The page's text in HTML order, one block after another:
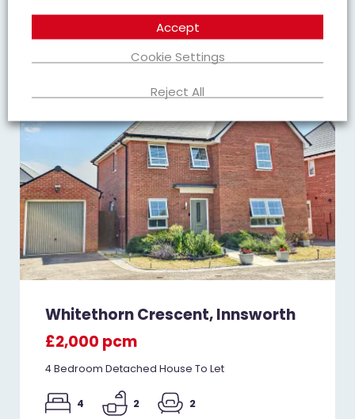
TO LET
Whitethorn Crescent, Innsworth
£2,000 pcm
4 Bedroom Detached House To Let
4 2 2
Cookie Settings
Reject All
Accept